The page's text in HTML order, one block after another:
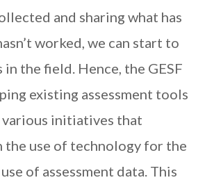
and sharing what has
worked, we can start to
in the field. Hence, the GESF
existing assessment tools
initiatives that
the use of technology for the
of assessment data. This